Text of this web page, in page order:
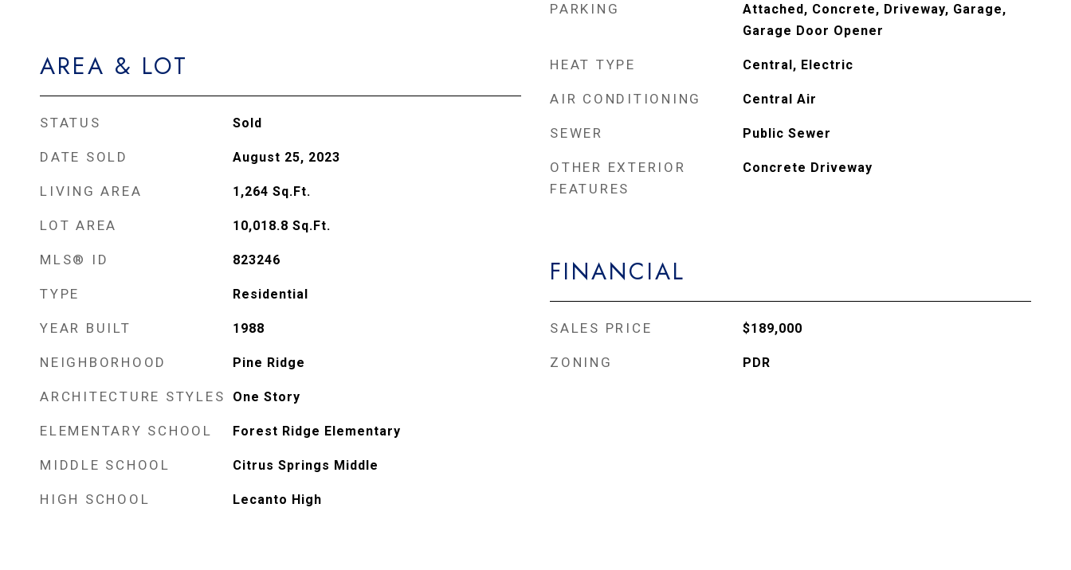
AREA & LOT
STATUS Sold
DATE SOLD August 25, 2023
LIVING AREA 1,264 Sq.Ft.
LOT AREA 10,018.8 Sq.Ft.
MLS® ID 823246
TYPE Residential
YEAR BUILT 1988
NEIGHBORHOOD Pine Ridge
ARCHITECTURE STYLES One Story
ELEMENTARY SCHOOL Forest Ridge Elementary
MIDDLE SCHOOL Citrus Springs Middle
HIGH SCHOOL Lecanto High
PARKING
Attached, Concrete, Driveway, Garage,
Garage Door Opener
HEAT TYPE Central, Electric
AIR CONDITIONING Central Air
SEWER Public Sewer
OTHER EXTERIOR
FEATURES
Concrete Driveway
FINANCIAL
SALES PRICE $189,000
ZONING PDR